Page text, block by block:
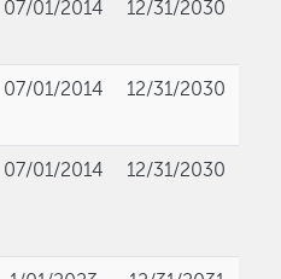
07/01/2014 12/31/2030
07/01/2014 12/31/2030
07/01/2014 12/31/2030